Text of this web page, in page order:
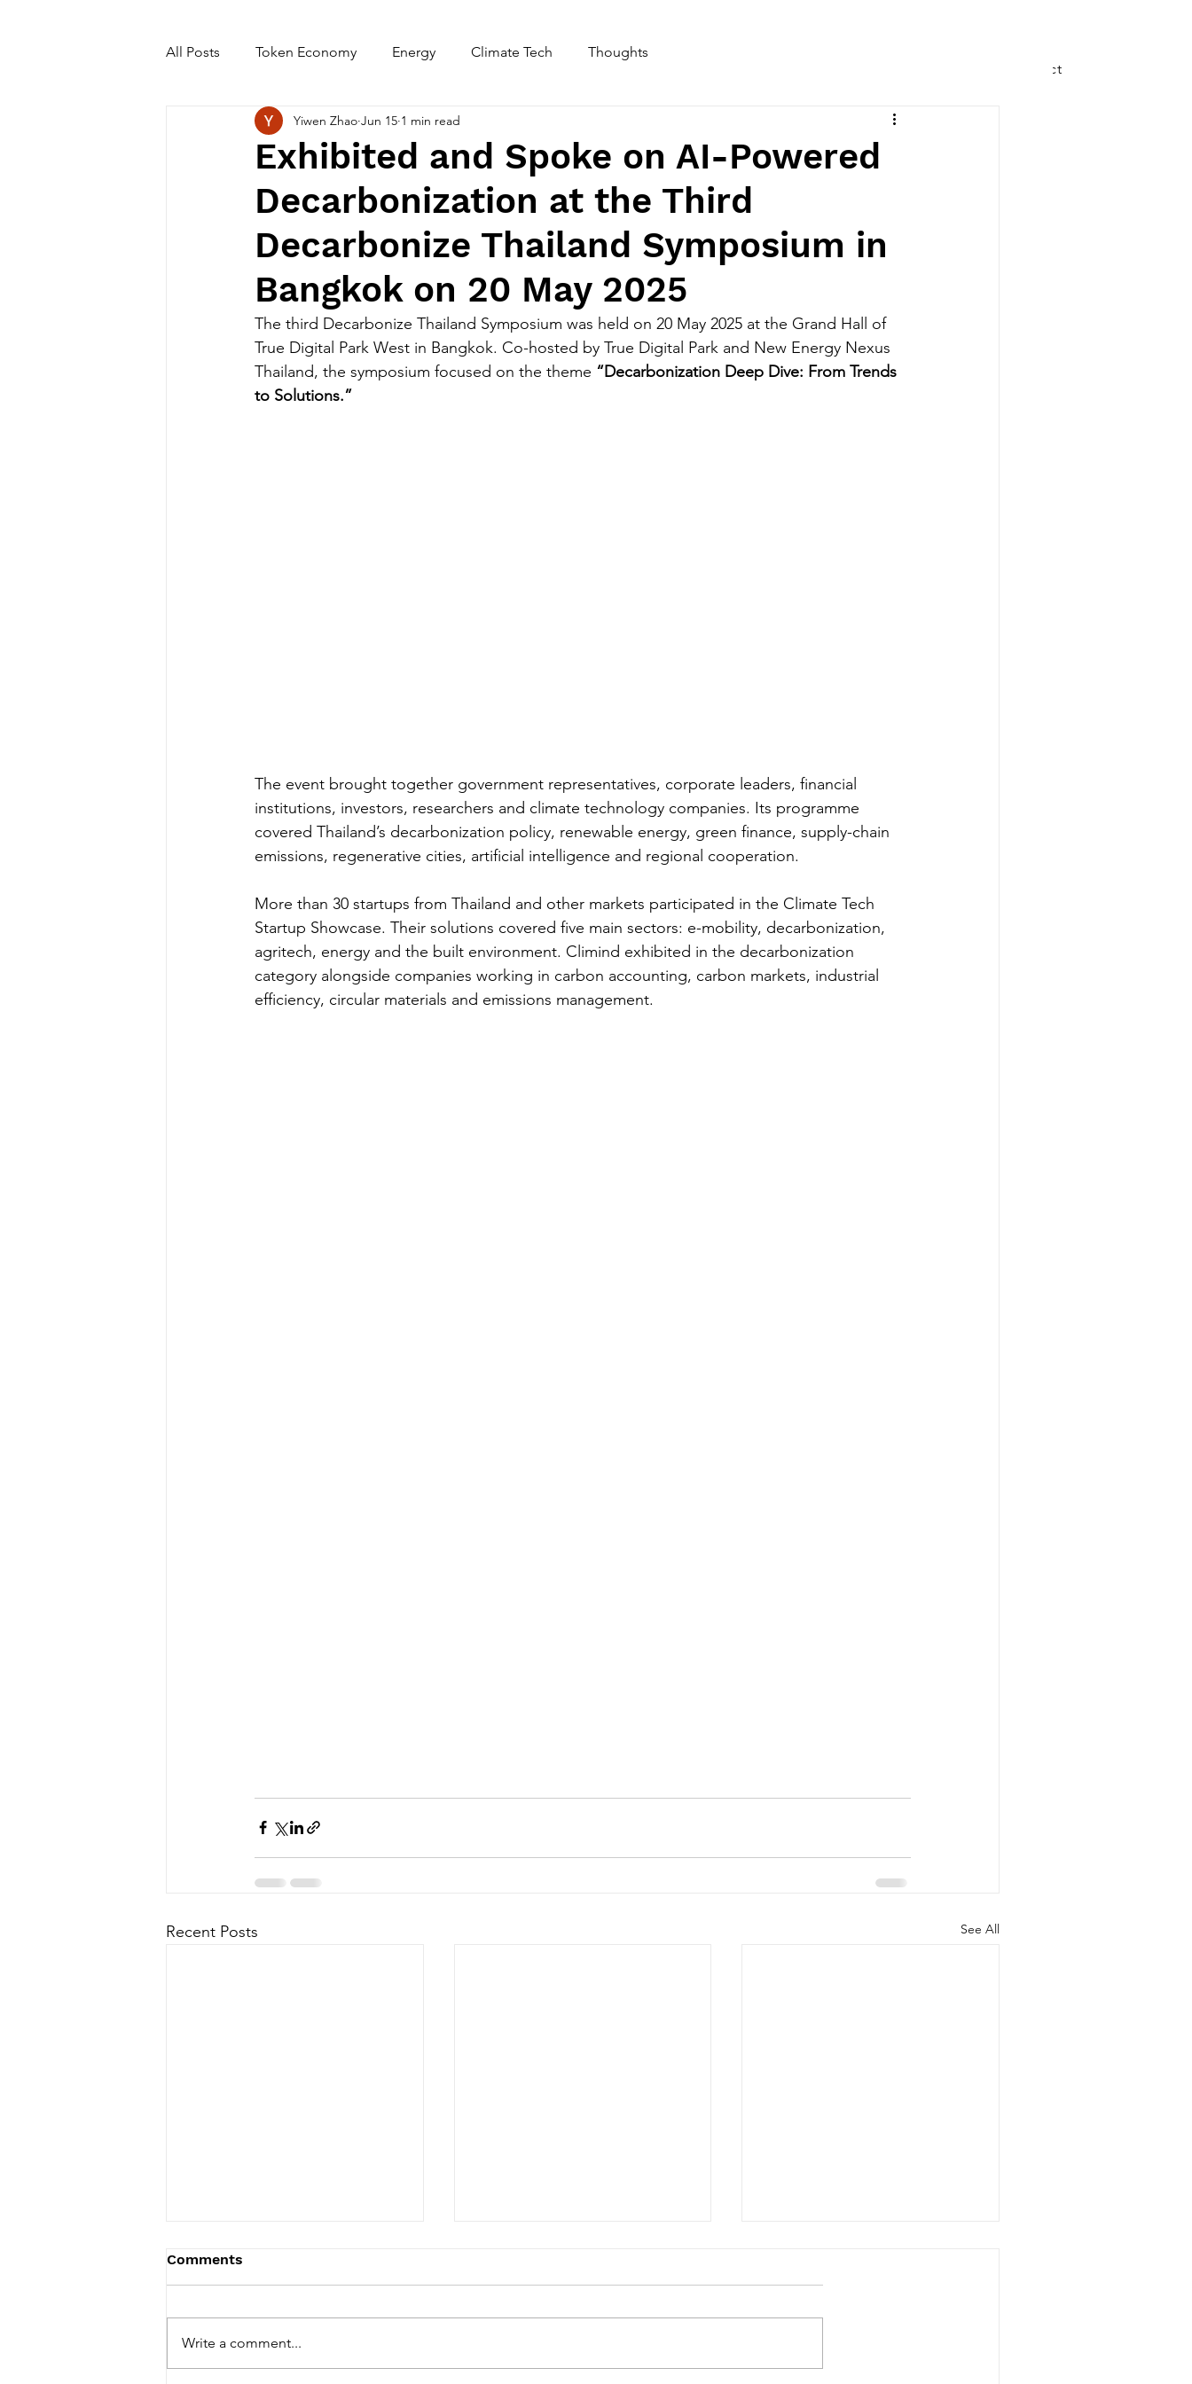
Contact
All Posts Token Economy Energy Climate Tech Thoughts
Exhibited and Spoke on AI-Powered
Decarbonization at the Third
Decarbonize Thailand Symposium in
Bangkok on 20 May 2025
Yiwen Zhao Jun 15 1 min read
The third Decarbonize Thailand Symposium was held on 20 May 2025 at the Grand Hall of
True Digital Park West in Bangkok. Co-hosted by True Digital Park and New Energy Nexus
Thailand, the symposium focused on the theme “Decarbonization Deep Dive: From Trends
to Solutions.”
The event brought together government representatives, corporate leaders, financial
institutions, investors, researchers and climate technology companies. Its programme
covered Thailand’s decarbonization policy, renewable energy, green finance, supply-chain
emissions, regenerative cities, artificial intelligence and regional cooperation.
More than 30 startups from Thailand and other markets participated in the Climate Tech
Startup Showcase. Their solutions covered five main sectors: e-mobility, decarbonization,
agritech, energy and the built environment. Climind exhibited in the decarbonization
category alongside companies working in carbon accounting, carbon markets, industrial
efficiency, circular materials and emissions management.
Recent Posts See All
Comments
Write a comment...